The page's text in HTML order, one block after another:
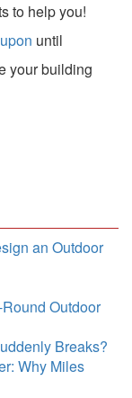
to help you!
until
your building
an Outdoor
Outdoor
Breaks?
Why Miles